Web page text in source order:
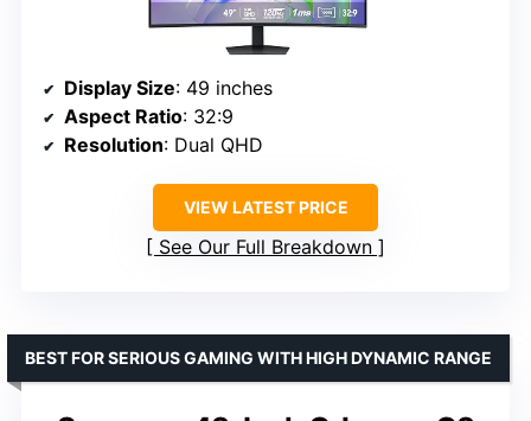
Display Size: 49 inches
Aspect Ratio: 32:9
Resolution: Dual QHD
VIEW LATEST PRICE
See Our Full Breakdown
BEST FOR SERIOUS GAMING WITH HIGH DYNAMIC RANGE